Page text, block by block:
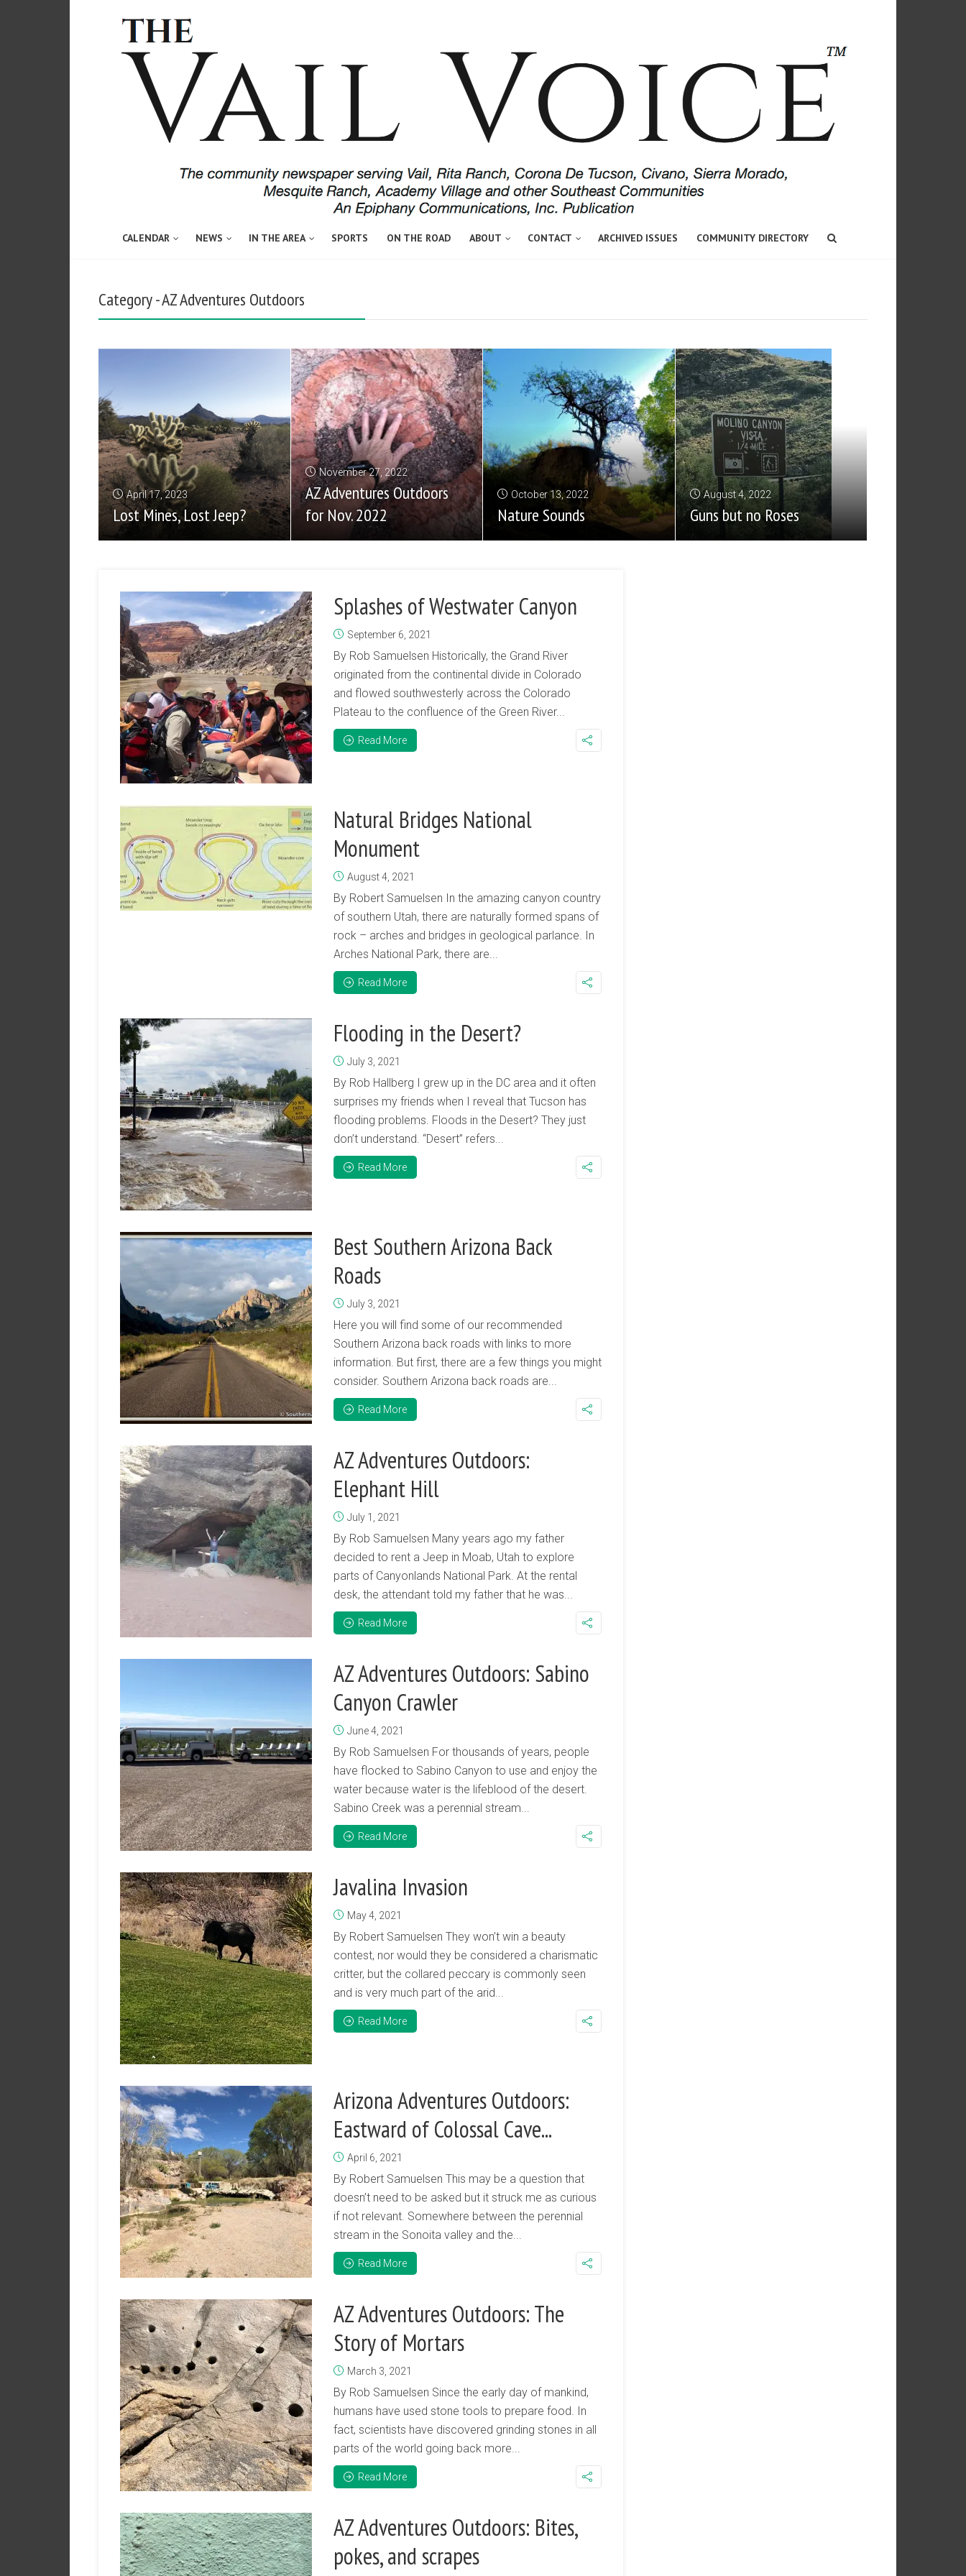
CALENDAR NEWS IN THE AREA SPORTS ON THE ROAD ABOUT CONTACT ARCHIVED ISSUES COMMUNITY DIRECTORY
Category - AZ Adventures Outdoors
April 17, 2023
Lost Mines, Lost Jeep?
November 27, 2022
AZ Adventures Outdoors
for Nov. 2022
October 13, 2022
Nature Sounds
August 4, 2022
Guns but no Roses
Splashes of Westwater Canyon
September 6, 2021
By Rob Samuelsen Historically, the Grand River
originated from the continental divide in Colorado
and flowed southwesterly across the Colorado
Plateau to the confluence of the Green River...
Read More
Natural Bridges National
Monument
August 4, 2021
By Robert Samuelsen In the amazing canyon country
of southern Utah, there are naturally formed spans of
rock – arches and bridges in geological parlance. In
Arches National Park, there are...
Read More
Flooding in the Desert?
July 3, 2021
By Rob Hallberg I grew up in the DC area and it often
surprises my friends when I reveal that Tucson has
flooding problems. Floods in the Desert? They just
don’t understand. “Desert” refers...
Read More
Best Southern Arizona Back
Roads
July 3, 2021
Here you will find some of our recommended
Southern Arizona back roads with links to more
information. But first, there are a few things you might
consider. Southern Arizona back roads are...
Read More
AZ Adventures Outdoors:
Elephant Hill
July 1, 2021
By Rob Samuelsen Many years ago my father
decided to rent a Jeep in Moab, Utah to explore
parts of Canyonlands National Park. At the rental
desk, the attendant told my father that he was...
Read More
AZ Adventures Outdoors: Sabino
Canyon Crawler
June 4, 2021
By Rob Samuelsen For thousands of years, people
have flocked to Sabino Canyon to use and enjoy the
water because water is the lifeblood of the desert.
Sabino Creek was a perennial stream...
Read More
Javalina Invasion
May 4, 2021
By Robert Samuelsen They won’t win a beauty
contest, nor would they be considered a charismatic
critter, but the collared peccary is commonly seen
and is very much part of the arid...
Read More
Arizona Adventures Outdoors:
Eastward of Colossal Cave...
April 6, 2021
By Robert Samuelsen This may be a question that
doesn’t need to be asked but it struck me as curious
if not relevant. Somewhere between the perennial
stream in the Sonoita valley and the...
Read More
AZ Adventures Outdoors: The
Story of Mortars
March 3, 2021
By Rob Samuelsen Since the early day of mankind,
humans have used stone tools to prepare food. In
fact, scientists have discovered grinding stones in all
parts of the world going back more...
Read More
AZ Adventures Outdoors: Bites,
pokes, and scrapes